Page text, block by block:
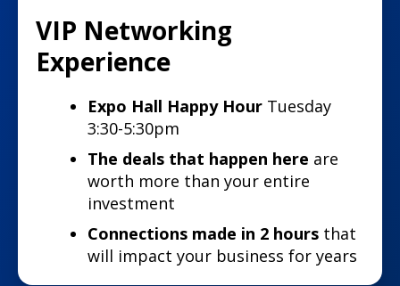
VIP Networking
Experience
Expo Hall Happy Hour Tuesday
3:30-5:30pm
The deals that happen here are
worth more than your entire
investment
Connections made in 2 hours that
will impact your business for years